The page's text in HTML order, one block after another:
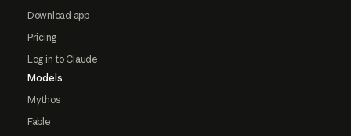
Download app
Pricing
Log in to Claude
Models
Mythos
Fable